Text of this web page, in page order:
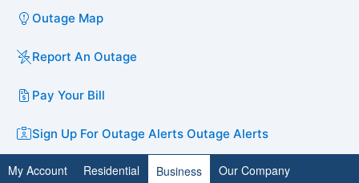
Outage Map
Report An Outage
Pay Your Bill
Sign Up For Outage Alerts Outage Alerts
My Account Residential Business
Our Company